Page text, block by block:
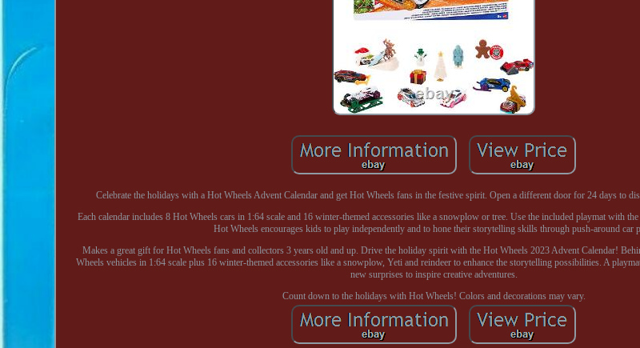
Celebrate the holidays with a Hot Wheels Advent Calendar and get Hot Wheels fans in the festive spirit. Open a different door for 24 days to
Each calendar includes 8 Hot Wheels cars in 1:64 scale and 16 winter-themed accessories like a snowplow or tree. Use the included playmat with
Hot Wheels encourages kids to play independently and to hone their storytelling skills through push-around car
Makes a great gift for Hot Wheels fans and collectors 3 years old and up. Drive the holiday spirit with the Hot Wheels 2023 Advent Calendar!
Wheels vehicles in 1:64 scale plus 16 winter-themed accessories like a snowplow, Yeti and reindeer to enhance the storytelling possibilities. A
new surprises to inspire creative adventures.
Count down to the holidays with Hot Wheels! Colors and decorations may vary.